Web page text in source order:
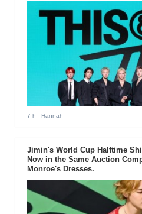
7 h - Hannah
Jimin's World Cup Halftime
Now in the Same Auction
Monroe's Dresses.